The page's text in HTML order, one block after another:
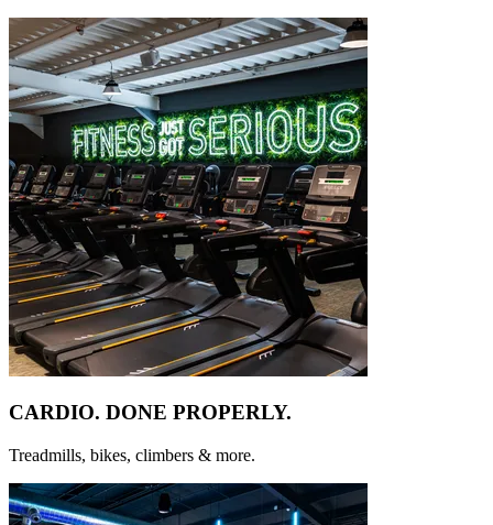
CARDIO. DONE PROPERLY.
Treadmills, bikes, climbers & more.